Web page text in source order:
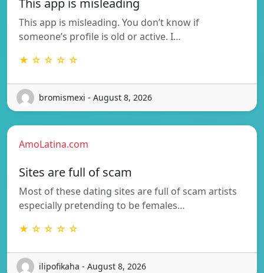
This app is misleading. You don’t know if
someone’s profile is old or active. I…
★ ☆ ☆ ☆ ☆
bromismexi - August 8, 2026
AmoLatina.com
Sites are full of scam
Most of these dating sites are full of scam artists
especially pretending to be females…
★ ☆ ☆ ☆ ☆
ilipofikaha - August 8, 2026